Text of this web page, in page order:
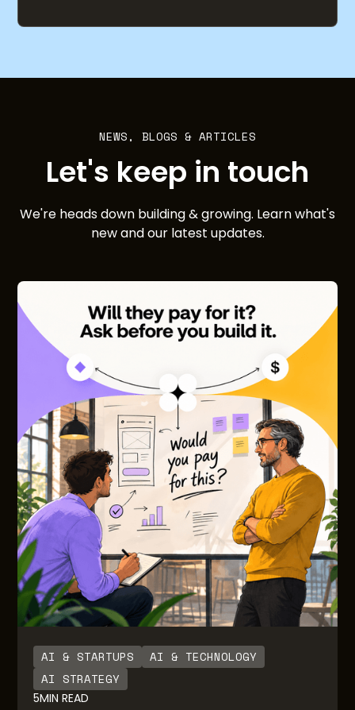
NEWS, BLOGS & ARTICLES
Let's keep in touch
We're heads down building & growing. Learn what's
new and our latest updates.
AI & STARTUPS
AI & TECHNOLOGY
AI STRATEGY
5MIN READ